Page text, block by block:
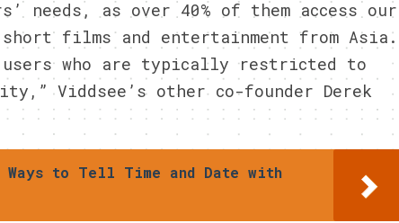
needs, as over 40% of them access our
films and entertainment from Asia.
users who are typically restricted to
Viddsee’s other co-founder Derek
Ways to Tell Time and Date with